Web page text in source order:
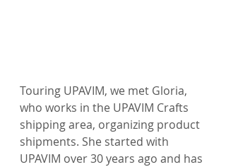
Touring UPAVIM, we met Gloria,
who works in the UPAVIM Crafts
shipping area, organizing product
shipments. She started with
UPAVIM over 30 years ago and has